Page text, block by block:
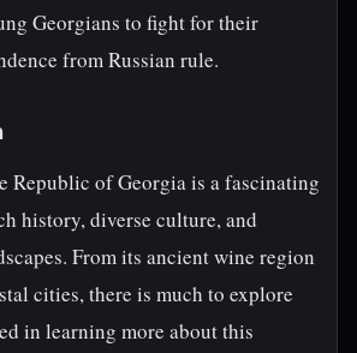
Georgians to fight for their
from Russian rule.
Republic of Georgia is a fascinating
history, diverse culture, and
From its ancient wine region
cities, there is much to explore
in learning more about this